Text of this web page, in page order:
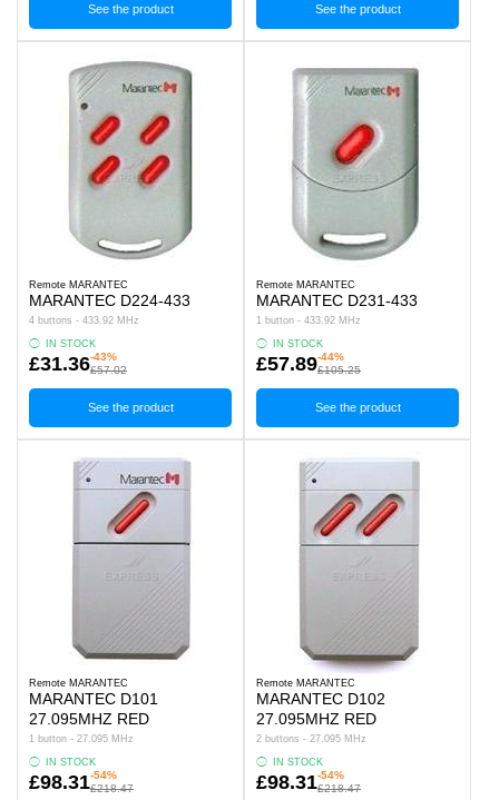
See the product See the product
Remote MARANTEC
MARANTEC D224-433
4 buttons - 433.92 MHz
IN STOCK
£31.36-43%
£57.02
See the product
Remote MARANTEC
MARANTEC D231-433
1 button - 433.92 MHz
IN STOCK
£57.89-44%
£105.25
See the product
Remote MARANTEC
MARANTEC D101
27.095MHZ RED
1 button - 27.095 MHz
IN STOCK
£98.31-54%
£218.47
Remote MARANTEC
MARANTEC D102
27.095MHZ RED
2 buttons - 27.095 MHz
IN STOCK
£98.31-54%
£218.47